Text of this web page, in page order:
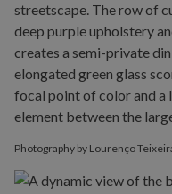
Photography by Lourenço